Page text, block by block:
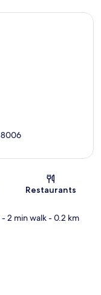
Restaurants
- 2 min walk- 0.2 km